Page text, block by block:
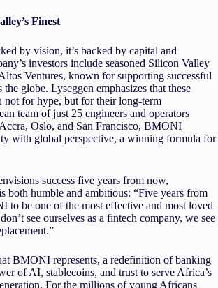
Finest
by vision, it’s backed by capital and
investors include seasoned Silicon Valley
Ventures, known for supporting successful
globe. Lyseggen emphasizes that these
not for hype, but for their long-term
team of just 25 engineers and operators
Oslo, and San Francisco, BMONI
with global perspective, a winning formula for
success five years from now,
both humble and ambitious: “Five years from
to be one of the most effective and most loved
see ourselves as a fintech company, we see
BMONI represents, a redefinition of banking
of AI, stablecoins, and trust to serve Africa’s
For the millions of young Africans